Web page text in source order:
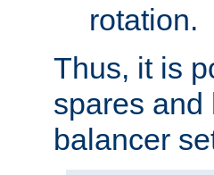
rotation.
Thus, it is
spares and
balancer